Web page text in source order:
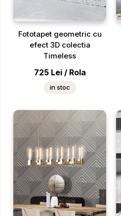
Fototapet geometric cu
efect 3D colectia
Timeless
725 Lei / Rola
in stoc